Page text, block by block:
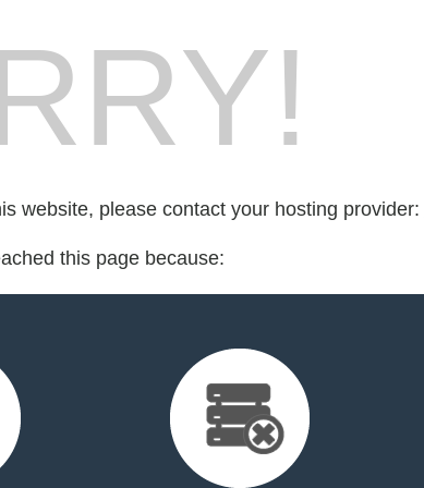
website, please contact your hosting provider:
this page because: